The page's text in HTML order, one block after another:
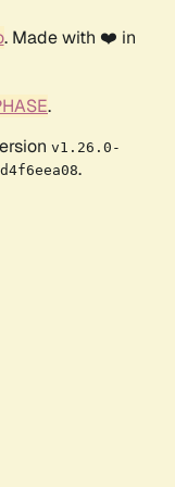
. Made with ❤️ in
.
v1.26.0-
.